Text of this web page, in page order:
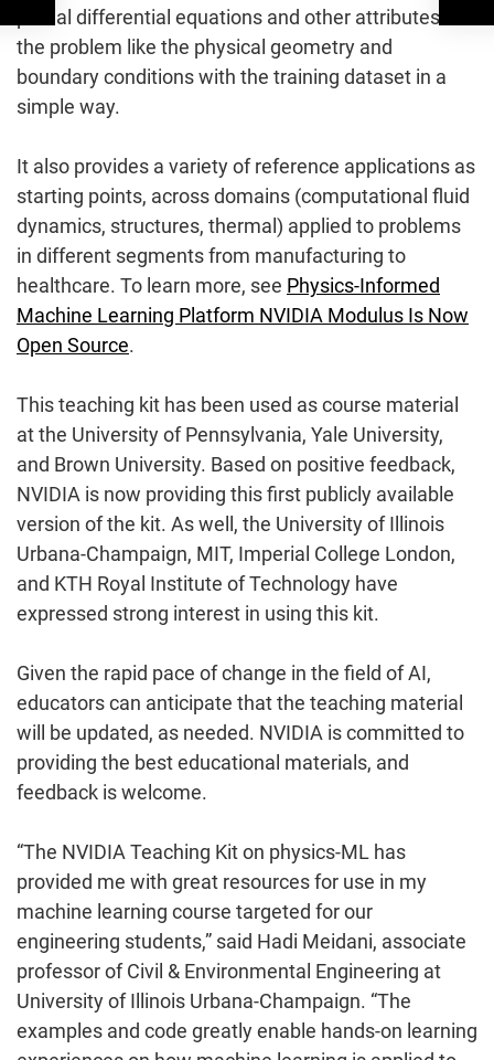
partial differential equations and other attributes of
the problem like the physical geometry and
boundary conditions with the training dataset in a
simple way.
It also provides a variety of reference applications as
starting points, across domains (computational fluid
dynamics, structures, thermal) applied to problems
in different segments from manufacturing to
healthcare. To learn more, see Physics-Informed
Machine Learning Platform NVIDIA Modulus Is Now
Open Source.
This teaching kit has been used as course material
at the University of Pennsylvania, Yale University,
and Brown University. Based on positive feedback,
NVIDIA is now providing this first publicly available
version of the kit. As well, the University of Illinois
Urbana-Champaign, MIT, Imperial College London,
and KTH Royal Institute of Technology have
expressed strong interest in using this kit.
Given the rapid pace of change in the field of AI,
educators can anticipate that the teaching material
will be updated, as needed. NVIDIA is committed to
providing the best educational materials, and
feedback is welcome.
“The NVIDIA Teaching Kit on physics-ML has
provided me with great resources for use in my
machine learning course targeted for our
engineering students,” said Hadi Meidani, associate
professor of Civil & Environmental Engineering at
University of Illinois Urbana-Champaign. “The
examples and code greatly enable hands-on learning